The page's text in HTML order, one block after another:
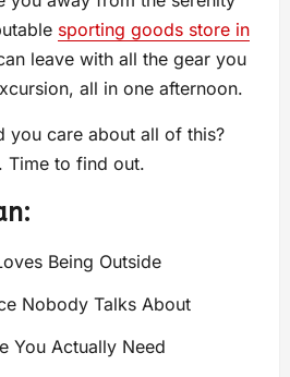
sporting goods store in
leave with all the gear you
all in one afternoon.
you care about all of this?
Time to find out.
Being Outside
Nobody Talks About
You Actually Need